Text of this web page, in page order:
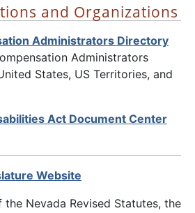
and Organizations
Administrators Directory
Administrators
States, US Territories, and
Act Document Center
Website
Nevada Revised Statutes, the